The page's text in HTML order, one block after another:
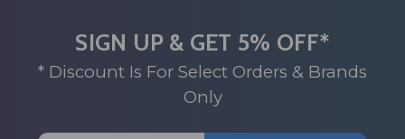
SIGN UP & GET 5% OFF*
* Discount Is For Select Orders & Brands
Only